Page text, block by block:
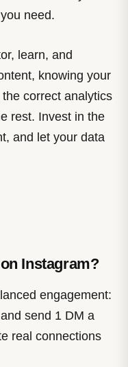
need.
learn, and
knowing your
correct analytics
rest. Invest in the
and let your data
Instagram?
engagement:
send 1 DM a
real connections